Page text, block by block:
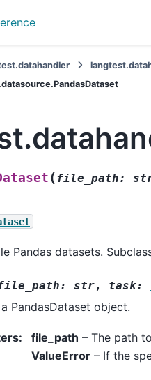
(file_path:
Pandas datasets.
: str, task:
PandasDataset object.
: file_path – The path
ValueError – If the